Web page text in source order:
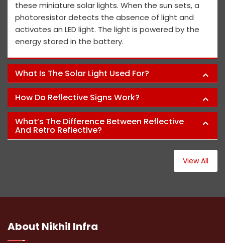
these miniature solar lights. When the sun sets, a
photoresistor detects the absence of light and
activates an LED light. The light is powered by the
energy stored in the battery.
What Is The Solar Light Used For?
How Do Reflective Signs Work?
What’s The Difference Between Reflective
And Retro Reflective?
View All
About Nikhil Infra